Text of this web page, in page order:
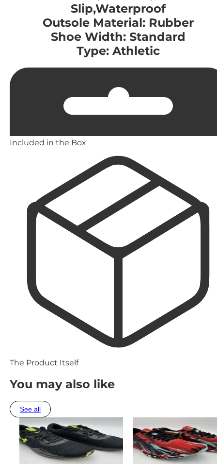
Slip,Waterproof
Outsole Material: Rubber
Shoe Width: Standard
Type: Athletic
Included in the Box
The Product Itself
You may also like
See all